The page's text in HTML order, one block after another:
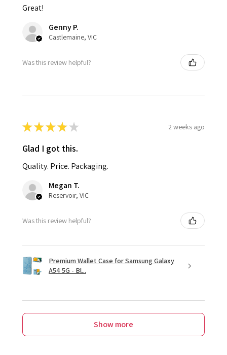
Great!
Genny P.
Castlemaine, VIC
Was this review helpful?
★★★★ ★ 2 weeks ago
Glad I got this.
Quality. Price. Packaging.
Megan T.
Reservoir, VIC
Was this review helpful?
Premium Wallet Case for Samsung Galaxy
A54 5G - Bl...
Show more